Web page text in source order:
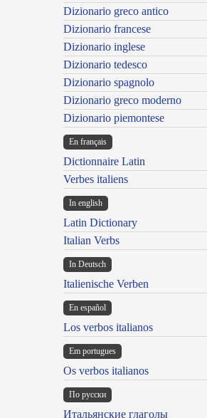
Dizionario greco antico
Dizionario francese
Dizionario inglese
Dizionario tedesco
Dizionario spagnolo
Dizionario greco moderno
Dizionario piemontese
En français
Dictionnaire Latin
Verbes italiens
In english
Latin Dictionary
Italian Verbs
In Deutsch
Italienische Verben
En español
Los verbos italianos
Em portugues
Os verbos italianos
По русски
Итальянские глаголы